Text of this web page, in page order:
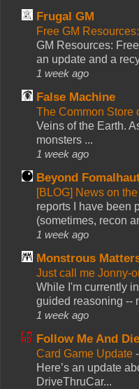
Frugal GM
Free GM
GM Resources:
an update and a
1 week ago
False Machine
The Common Store
Veins of the Earth.
monsters ...
1 week ago
Beyond
[BLOG] News on
reports I have been
(sometimes, recon
1 week ago
Monstrous
Just call me Jonny-
While I'm currently
guided reasoning --
1 week ago
Follow Me And
Card Game Update
Here’s an update
DriveThruCar...